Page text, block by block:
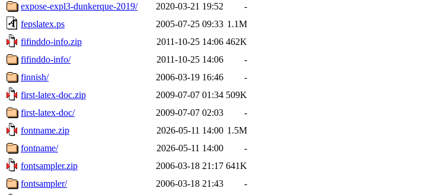
expose-expl3-dunkerque-2019/
2020-03-21 19:52
-
fepslatex.ps
2005-07-25 09:33 1.1M
fifinddo-info.zip
2011-10-25 14:06 462K
fifinddo-info/
2011-10-25 14:06
-
finnish/
2006-03-19 16:46
-
first-latex-doc.zip
2009-07-07 01:34 509K
first-latex-doc/
2009-07-07 02:03
-
fontname.zip
2026-05-11 14:00 1.5M
fontname/
2026-05-11 14:00
-
fontsampler.zip
2006-03-18 21:17 641K
fontsampler/
2006-03-18 21:43
-